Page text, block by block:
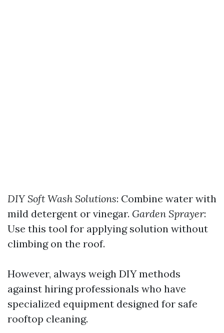
DIY Soft Wash Solutions: Combine water with
mild detergent or vinegar. Garden Sprayer:
Use this tool for applying solution without
climbing on the roof.
However, always weigh DIY methods
against hiring professionals who have
specialized equipment designed for safe
rooftop cleaning.